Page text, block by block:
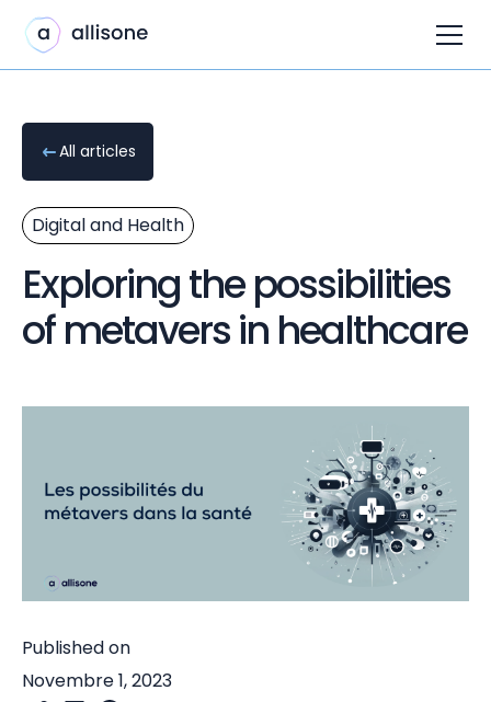
All articles
Digital and Health
Exploring the possibilities
of metavers in healthcare
Published on
Novembre 1, 2023